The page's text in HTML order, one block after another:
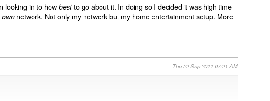
looking in to howbestto go about it. In doing so I decided it was high time
own network. Not only my network but my home entertainment setup. More
Thu 22 Sep 2011 07:21 AM